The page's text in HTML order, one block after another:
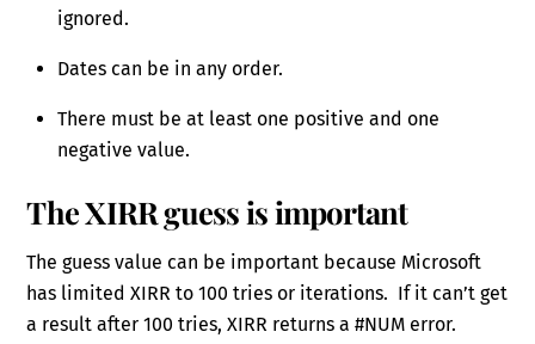
ignored.
Dates can be in any order.
There must be at least one positive and one
negative value.
The XIRR guess is important
The guess value can be important because Microsoft
has limited XIRR to 100 tries or iterations. If it can’t get
a result after 100 tries, XIRR returns a #NUM error.